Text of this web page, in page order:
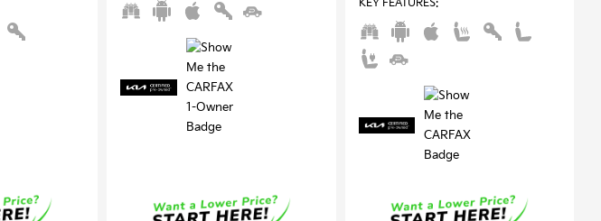
KEY FEATURES: